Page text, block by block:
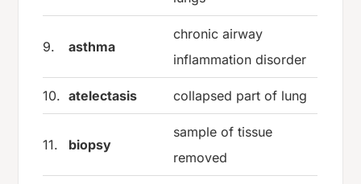
9. asthma
chronic airway
inflammation disorder
10. atelectasis collapsed part of lung
11. biopsy
sample of tissue
removed